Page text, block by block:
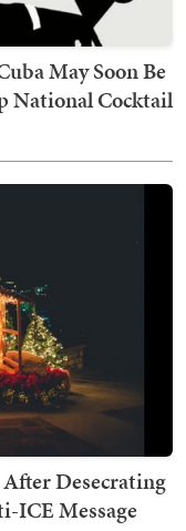
May Soon Be
National Cocktail
Desecrating
ICE Message